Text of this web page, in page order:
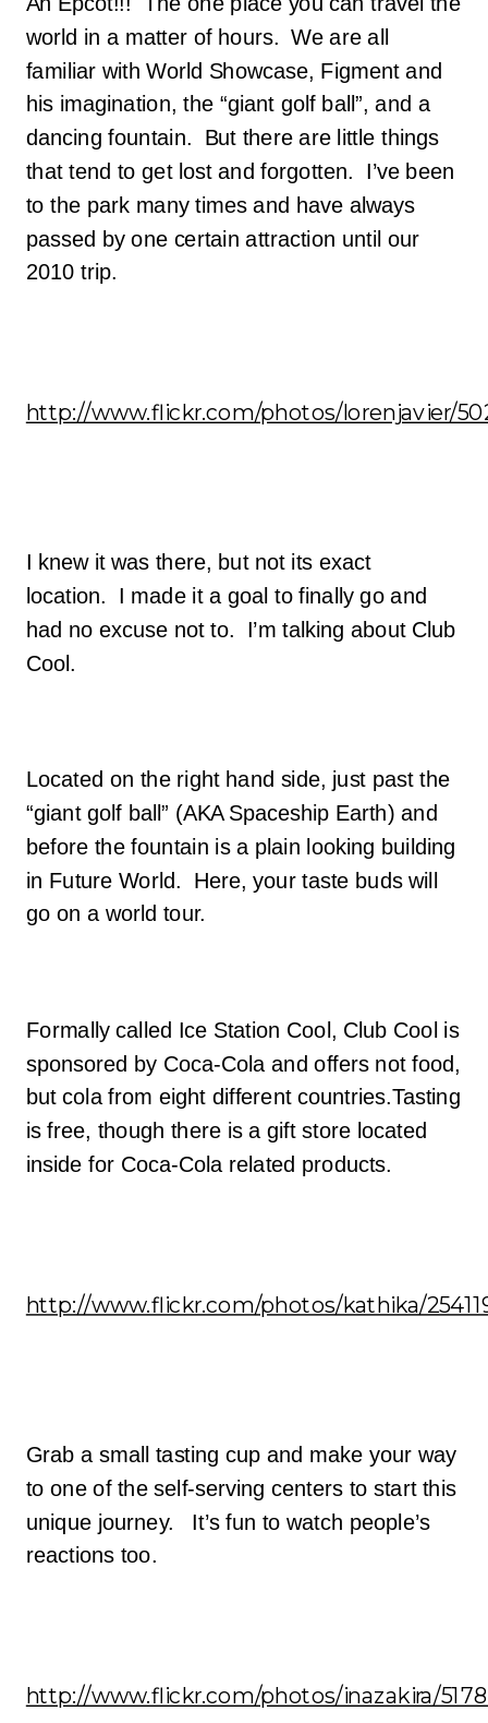
world in a matter of hours. We are all
familiar with World Showcase, Figment and
his imagination, the “giant golf ball”, and a
dancing fountain. But there are little things
that tend to get lost and forgotten. I’ve been
to the park many times and have always
passed by one certain attraction until our
2010 trip.
http://www.flickr.com/photos/lorenjavier/
I knew it was there, but not its exact
location. I made it a goal to finally go and
had no excuse not to. I’m talking about Club
Cool.
Located on the right hand side, just past the
“giant golf ball” (AKA Spaceship Earth) and
before the fountain is a plain looking building
in Future World. Here, your taste buds will
go on a world tour.
Formally called Ice Station Cool, Club Cool is
sponsored by Coca-Cola and offers not food,
but cola from eight different countries.Tasting
is free, though there is a gift store located
inside for Coca-Cola related products.
http://www.flickr.com/photos/kathika/
Grab a small tasting cup and make your way
to one of the self-serving centers to start this
unique journey. It’s fun to watch people’s
reactions too.
http://www.flickr.com/photos/inazakira/